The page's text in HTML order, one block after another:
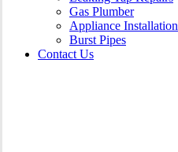
Gas Plumber
Appliance Installation
Burst Pipes
Contact Us